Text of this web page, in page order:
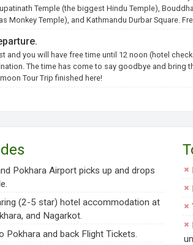
Temple (the biggest Hindu Temple),
Monkey Temple), and Kathmandu Durbar Square.
and you will have free time until 12 noon (hotel
The time has come to say goodbye and bring
Tour Trip finished here!
Pokhara Airport picks up and drops
(2-5 star) hotel accommodation at
and Nagarkot.
Pokhara and back Flight Tickets.